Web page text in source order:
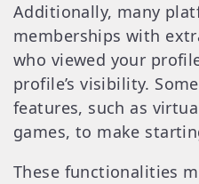
Additionally, many
memberships with
who viewed your
profile’s visibility.
features, such as
games, to make
These functionalities